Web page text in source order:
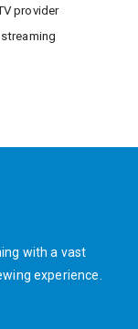
provider
with a vast
experience.